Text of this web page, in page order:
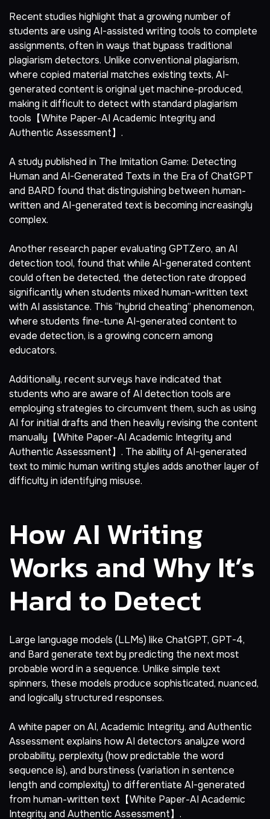
Recent studies highlight that a growing number of
students are using AI-assisted writing tools to complete
assignments, often in ways that bypass traditional
plagiarism detectors. Unlike conventional plagiarism,
where copied material matches existing texts, AI-
generated content is original yet machine-produced,
making it difficult to detect with standard plagiarism
tools【White Paper-AI Academic Integrity and
Authentic Assessment】.
A study published in The Imitation Game: Detecting
Human and AI-Generated Texts in the Era of ChatGPT
and BARD found that distinguishing between human-
written and AI-generated text is becoming increasingly
complex.
Another research paper evaluating GPTZero, an AI
detection tool, found that while AI-generated content
could often be detected, the detection rate dropped
significantly when students mixed human-written text
with AI assistance. This “hybrid cheating” phenomenon,
where students fine-tune AI-generated content to
evade detection, is a growing concern among
educators.
Additionally, recent surveys have indicated that
students who are aware of AI detection tools are
employing strategies to circumvent them, such as using
AI for initial drafts and then heavily revising the content
manually【White Paper-AI Academic Integrity and
Authentic Assessment】. The ability of AI-generated
text to mimic human writing styles adds another layer of
difficulty in identifying misuse.
How AI Writing
Works and Why It’s
Hard to Detect
Large language models (LLMs) like ChatGPT, GPT-4,
and Bard generate text by predicting the next most
probable word in a sequence. Unlike simple text
spinners, these models produce sophisticated, nuanced,
and logically structured responses.
A white paper on AI, Academic Integrity, and Authentic
Assessment explains how AI detectors analyze word
probability, perplexity (how predictable the word
sequence is), and burstiness (variation in sentence
length and complexity) to differentiate AI-generated
from human-written text【White Paper-AI Academic
Integrity and Authentic Assessment】.